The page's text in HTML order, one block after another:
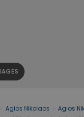
Agios Nikolaos Agios